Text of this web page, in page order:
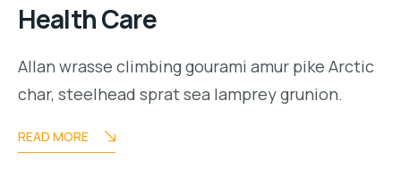
Health Care
Allan wrasse climbing gourami amur pike Arctic
char, steelhead sprat sea lamprey grunion.
READ MORE